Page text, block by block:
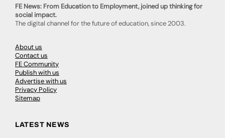
FE News: From Education to Employment, joined up thinking for
social impact.
The digital channel for the future of education, since 2003.
About us
Contact us
FE Community
Publish with us
Advertise with us
Privacy Policy
Sitemap
LATEST NEWS